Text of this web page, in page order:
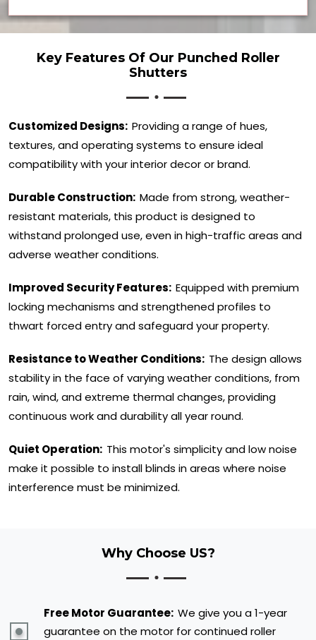
Key Features Of Our Punched Roller
Shutters
Customized Designs: Providing a range of hues,
textures, and operating systems to ensure ideal
compatibility with your interior decor or brand.
Durable Construction: Made from strong, weather-
resistant materials, this product is designed to
withstand prolonged use, even in high-traffic areas and
adverse weather conditions.
Improved Security Features: Equipped with premium
locking mechanisms and strengthened profiles to
thwart forced entry and safeguard your property.
Resistance to Weather Conditions: The design allows
stability in the face of varying weather conditions, from
rain, wind, and extreme thermal changes, providing
continuous work and durability all year round.
Quiet Operation: This motor's simplicity and low noise
make it possible to install blinds in areas where noise
interference must be minimized.
Why Choose US?
Free Motor Guarantee: We give you a 1-year
guarantee on the motor for continued roller